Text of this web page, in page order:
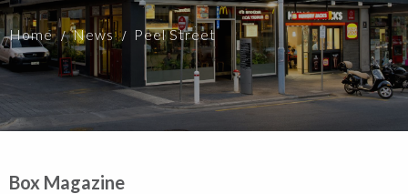
Home News Peel Street
Box Magazine